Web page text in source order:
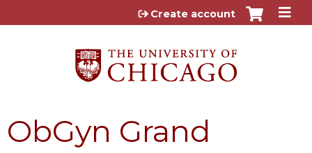
Jump to content
Create account
ObGyn Grand